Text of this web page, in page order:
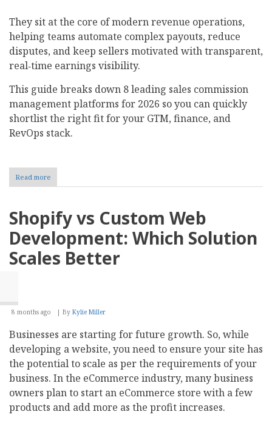
They sit at the core of modern revenue operations,
helping teams automate complex payouts, reduce
disputes, and keep sellers motivated with transparent,
real‑time earnings visibility.
This guide breaks down 8 leading sales commission
management platforms for 2026 so you can quickly
shortlist the right fit for your GTM, finance, and
RevOps stack.​
Read more
Top
Commission
Management
Software
2026
Shopify vs Custom Web
Development: Which Solution
Scales Better
8 months ago By Kylie Miller
Businesses are starting for future growth. So, while
developing a website, you need to ensure your site has
the potential to scale as per the requirements of your
business. In the eCommerce industry, many business
owners plan to start an eCommerce store with a few
products and add more as the profit increases.